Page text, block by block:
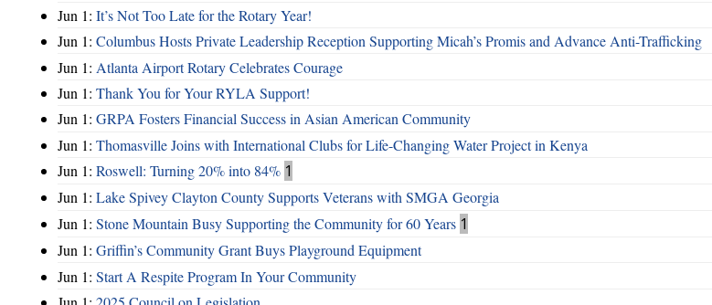
Jun 1: It’s Not Too Late for the Rotary Year!
Jun 1: Columbus Hosts Private Leadership Reception Supporting Micah’s Promis and Advance Anti-Trafficking
Jun 1: Atlanta Airport Rotary Celebrates Courage
Jun 1: Thank You for Your RYLA Support!
Jun 1: GRPA Fosters Financial Success in Asian American Community
Jun 1: Thomasville Joins with International Clubs for Life-Changing Water Project in Kenya
Jun 1: Roswell: Turning 20% into 84% 1
Jun 1: Lake Spivey Clayton County Supports Veterans with SMGA Georgia
Jun 1: Stone Mountain Busy Supporting the Community for 60 Years 1
Jun 1: Griffin’s Community Grant Buys Playground Equipment
Jun 1: Start A Respite Program In Your Community